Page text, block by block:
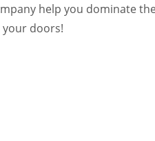
help you dominate
doors!